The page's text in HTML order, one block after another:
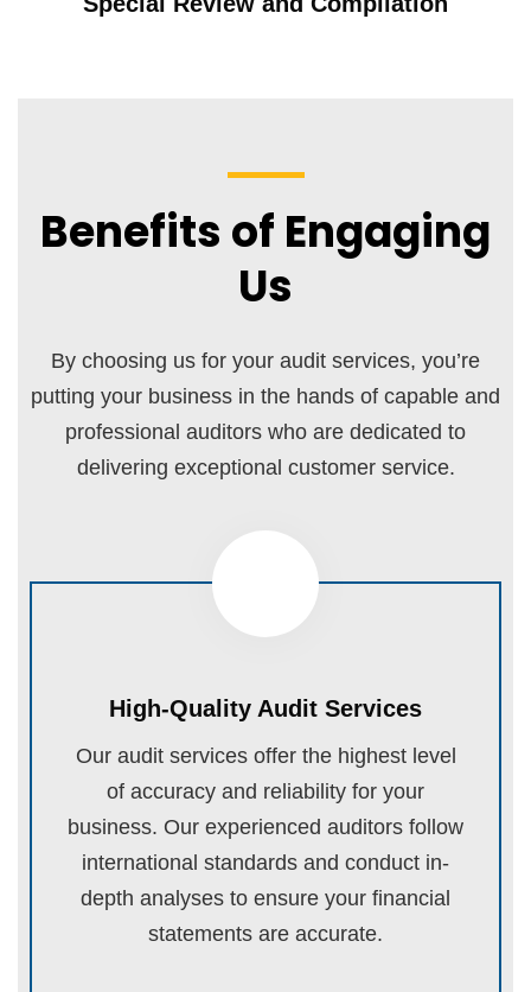
Benefits of Engaging
Us
By choosing us for your audit services, you’re
putting your business in the hands of capable and
professional auditors who are dedicated to
delivering exceptional customer service.
High-Quality Audit Services
Our audit services offer the highest level
of accuracy and reliability for your
business. Our experienced auditors follow
international standards and conduct in-
depth analyses to ensure your financial
statements are accurate.